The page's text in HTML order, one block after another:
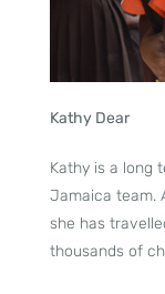
Kathy Dear
Kathy is a long
Jamaica team.
she has
thousands of